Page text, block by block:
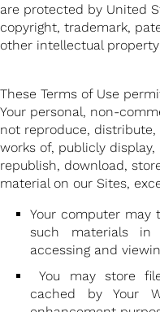
are protected by United
copyright, trademark,
other intellectual
These Terms of Use
Your personal, non-
not reproduce,
works of, publicly
republish, download,
material on our Sites,
Your computer may
such materials in
accessing and
You may store
cached by Your